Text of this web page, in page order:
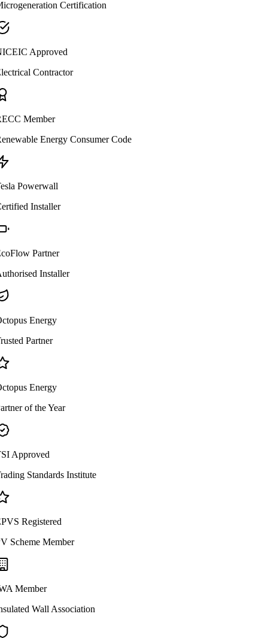
Certification
Approved
Contractor
Member
Energy Consumer Code
Powerwall
Installer
Partner
Installer
Energy
Partner
Energy
of the Year
Approved
Standards Institute
Registered
Scheme Member
Member
Wall Association